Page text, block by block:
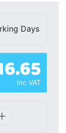
Days
Inc VAT